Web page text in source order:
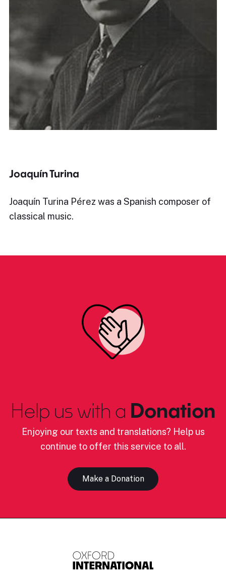
Joaquín Turina
Joaquín Turina Pérez was a Spanish composer of
classical music.
Help us with a Donation
Enjoying our texts and translations? Help us
continue to offer this service to all.
Make a Donation